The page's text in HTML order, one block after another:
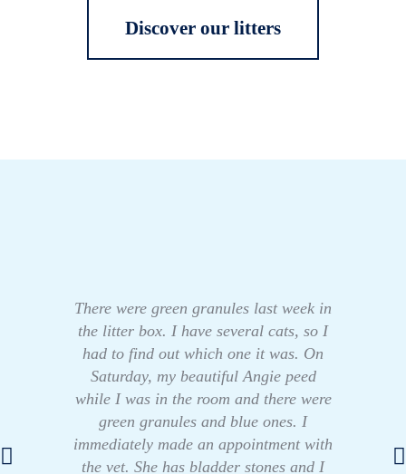
Discover our litters
There were green granules last week in
the litter box. I have several cats, so I
had to find out which one it was. On
Saturday, my beautiful Angie peed
while I was in the room and there were
green granules and blue ones. I
immediately made an appointment with
the vet. She has bladder stones and I